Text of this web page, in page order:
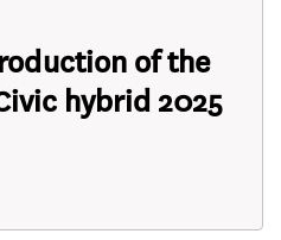
of the
hybrid 2025